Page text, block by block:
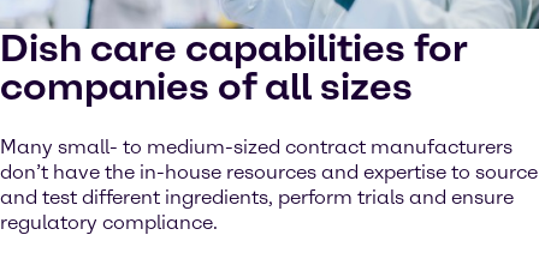
Dish care capabilities for
companies of all sizes
Many small- to medium-sized contract manufacturers
don’t have the in-house resources and expertise to source
and test different ingredients, perform trials and ensure
regulatory compliance.